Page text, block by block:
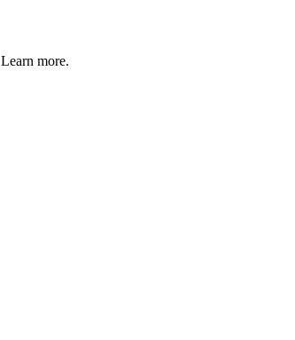
Learn more.